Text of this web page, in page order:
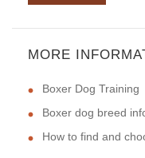
MORE
Boxer Dog Training
Boxer dog breed
How to find and